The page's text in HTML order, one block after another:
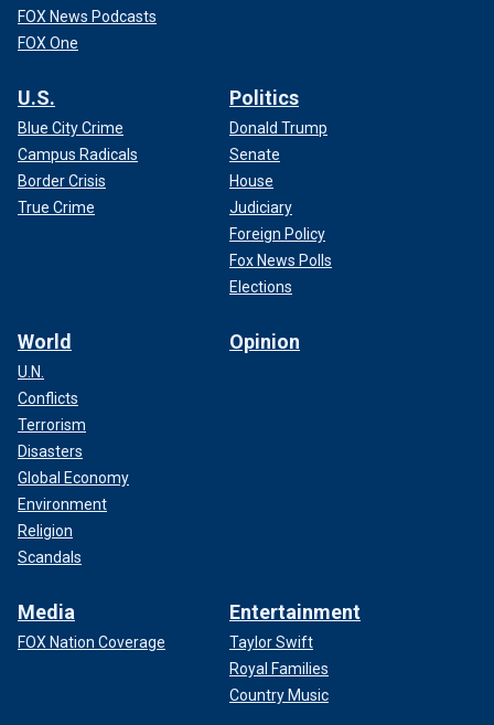
FOX News Podcasts
FOX One
U.S.
Blue City Crime
Campus Radicals
Border Crisis
True Crime
Politics
Donald Trump
Senate
House
Judiciary
Foreign Policy
Fox News Polls
Elections
World
U.N.
Conflicts
Terrorism
Disasters
Global Economy
Environment
Religion
Scandals
Opinion
Media
FOX Nation Coverage
Entertainment
Taylor Swift
Royal Families
Country Music